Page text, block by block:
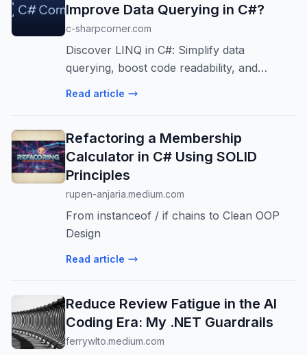
Improve Data Querying in C#?
c-sharpcorner.com
Discover LINQ in C#: Simplify data
querying, boost code readability, and
enhance performance in .NET applications.
Read article
Refactoring a Membership
Calculator in C# Using SOLID
Principles
rupen-anjaria.medium.com
From instanceof / if chains to Clean OOP
Design
Read article
Reduce Review Fatigue in the AI
Coding Era: My .NET Guardrails
ferrywlto.medium.com